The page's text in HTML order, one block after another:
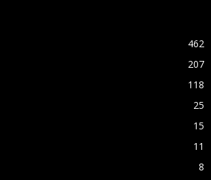
462
207
118
25
15
11
8